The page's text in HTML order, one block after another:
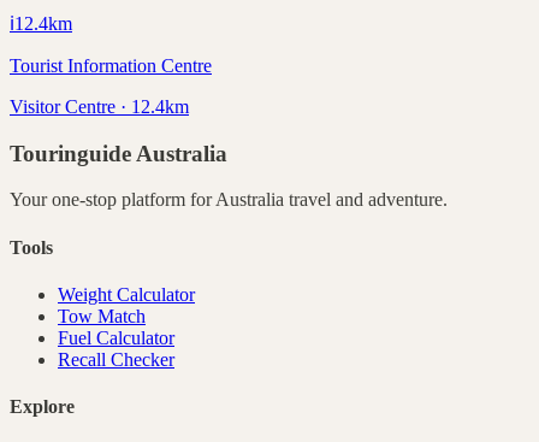
ℹ️12.4km
Tourist Information Centre
Visitor Centre · 12.4km
Touringuide Australia
Your one-stop platform forAustralia travel and adventure.
Tools
Weight Calculator
Tow Match
Fuel Calculator
Recall Checker
Explore